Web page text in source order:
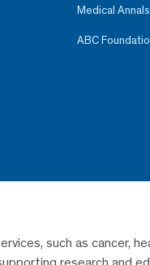
Medical Annals
ABC
such as cancer,